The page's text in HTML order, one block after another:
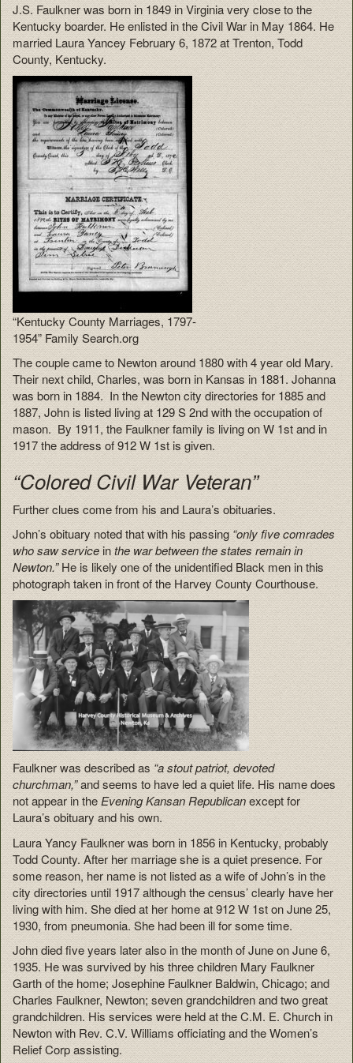
J.S. Faulkner was born in 1849 in Virginia very close to the
Kentucky boarder. He enlisted in the Civil War in May 1864. He
married Laura Yancey February 6, 1872 at Trenton, Todd
County, Kentucky.
“Kentucky County Marriages, 1797-
1954” Family Search.org
The couple came to Newton around 1880 with 4 year old Mary.
Their next child, Charles, was born in Kansas in 1881. Johanna
was born in 1884. In the Newton city directories for 1885 and
1887, John is listed living at 129 S 2nd with the occupation of
mason. By 1911, the Faulkner family is living on W 1st and in
1917 the address of 912 W 1st is given.
“Colored Civil War Veteran”
Further clues come from his and Laura’s obituaries.
John’s obituary noted that with his passing“only five comrades
who saw serviceinthe war between the states remain in
Newton.”He is likely one of the unidentified Black men in this
photograph taken in front of the Harvey County Courthouse.
Faulkner was described as “a stout patriot, devoted
churchman,”and seems to have led a quiet life. His name does
not appear in theEvening Kansan Republicanexcept for
Laura’s obituary and his own.
Laura Yancy Faulkner was born in 1856 in Kentucky, probably
Todd County. After her marriage she is a quiet presence. For
some reason, her name is not listed as a wife of John’s in the
city directories until 1917 although the census’ clearly have her
living with him. She died at her home at 912 W 1st on June 25,
1930, from pneumonia. She had been ill for some time.
John died five years later also in the month of June on June 6,
1935. He was survived by his three children Mary Faulkner
Garth of the home; Josephine Faulkner Baldwin, Chicago; and
Charles Faulkner, Newton; seven grandchildren and two great
grandchildren. His services were held at the C.M. E. Church in
Newton with Rev. C.V. Williams officiating and the Women’s
Relief Corp assisting.